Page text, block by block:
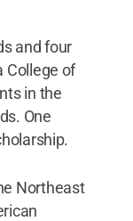
and four
College of
in the
One
Northeast